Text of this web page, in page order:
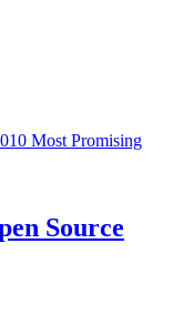
Most Promising
Source